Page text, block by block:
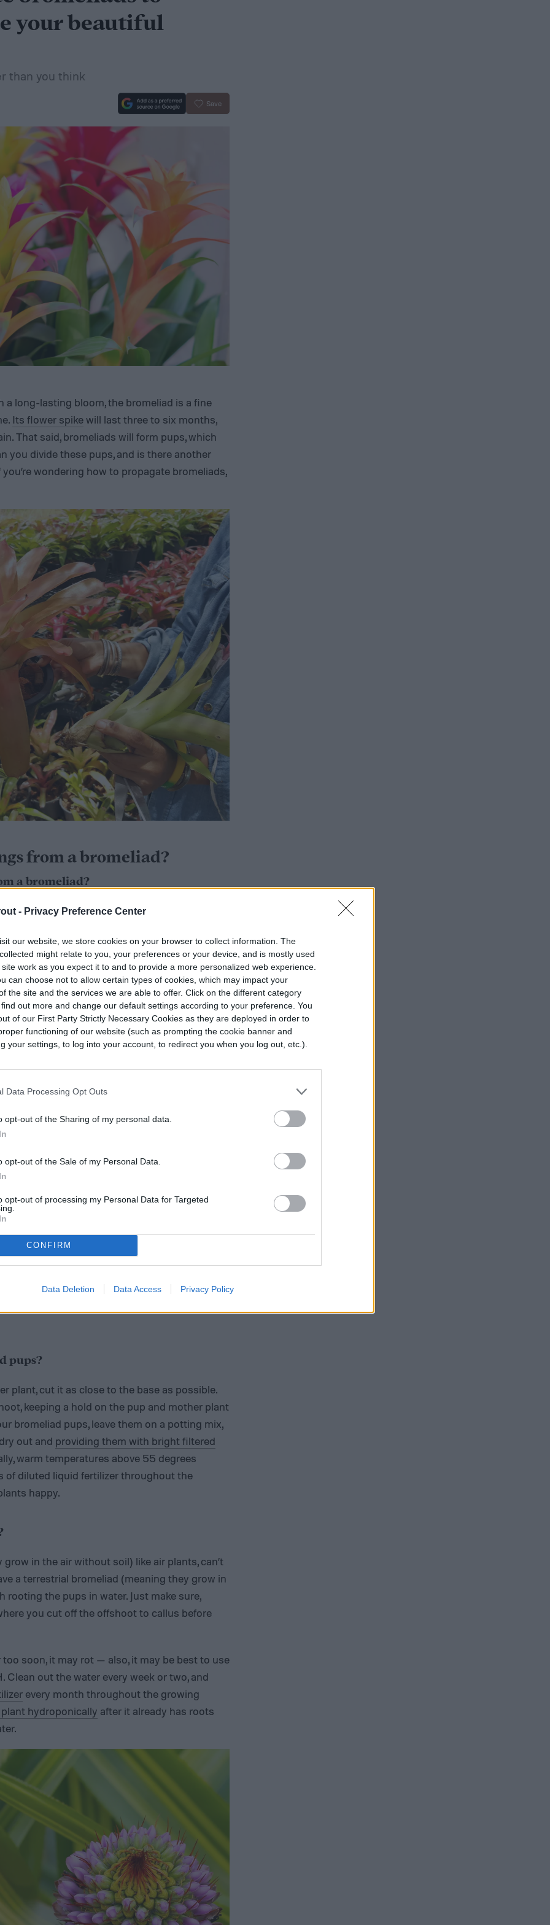
- Privacy Preference Center
our website, we store cookies on your browser to collect information. The
might relate to you, your preferences or your device, and is mostly used
work as you expect it to and to provide a more personalized web experience.
can choose not to allow certain types of cookies, which may impact your
the site and the services we are able to offer. Click on the different category
out more and change our default settings according to your preference. You
of our First Party Strictly Necessary Cookies as they are deployed in order to
functioning of our website (such as prompting the cookie banner and
your settings, to log into your account, to redirect you when you log out, etc.).
Data Processing Opt Outs
opt-out of the Sharing of my personal data.
opt-out of the Sale of my Personal Data.
opt-out of processing my Personal Data for Targeted
CONFIRM
Data Deletion Data Access Privacy Policy
your beautiful
than you think
Save
long-lasting bloom, the bromeliad is a fine
Its flower spikewill last three to six months,
That said, bromeliads will form pups, which
you divide these pups, and is there another
wondering how to propagate bromeliads,
from a bromeliad?
a bromeliad?
is bytaking cuttings of offshoots
spring. Before your bromeliad starts to
the time the blooms fade, the bromeliad can
pups aren’t prime for picking yet. Ideally, you
shape before you actually pluck it, or
or rot. A good rule of thumb is to wait until
inches in length before you start cutting off
pups?
plant, cut it as close to the base as possible.
keeping a hold on the pup and mother plant
bromeliad pups, leave them on a potting mix,
out and providing them with bright filtered
warm temperatures above 55 degrees
of diluted liquid fertilizer throughout the
happy.
in the air without soil) like air plants, can’t
a terrestrial bromeliad (meaning they grow in
the pups in water. Just make sure,
you cut off the offshoot to callus before
soon, it may rot — also, it may be best to use
Clean out the water every week or two, and
every month throughout the growing
hydroponically after it already has roots